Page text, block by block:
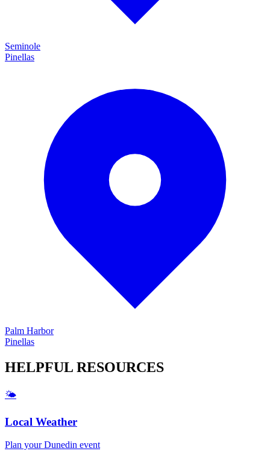
Seminole
Pinellas
Palm Harbor
Pinellas
HELPFUL RESOURCES
🌤️
Local Weather
Plan yourDunedin event